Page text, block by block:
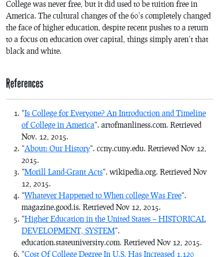
College was never free, but it did used to be tuition free in
America. The cultural changes of the 60’s completely changed
the face of higher education, despite recent pushes to a return
to a focus on education over capital, things simply aren’t that
black and white.
References
“Is College for Everyone? An Introduction and Timeline
of College in America“. artofmanliness.com. Retrieved
Nov. 12, 2015.
“About: Our History“. ccny.cuny.edu. Retrieved Nov 12,
2015.
“Morill Land-Grant Acts“. wikipedia.org. Retrieved Nov
12, 2015.
“Whatever Happened to When college Was Free“.
magazine.good.is. Retrieved Nov 12, 2015.
“Higher Education in the United States – HISTORICAL
DEVELOPMENT, SYSTEM“.
education.stateuniversity.com. Retrieved Nov 12, 2015.
“Cost Of College Degree In U.S. Has Increased 1,120